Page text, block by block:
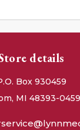
details
Box 930459
MI 48393-0459